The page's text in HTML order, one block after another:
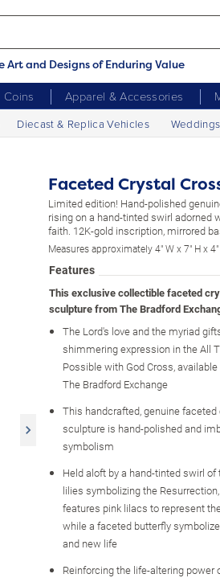
Art and Designs of Enduring Value
Coins Apparel & Accessories
Diecast & Replica Vehicles
Faceted Crystal
Limited edition! Hand-polished
rising on a hand-tinted swirl adorned
faith. 12K-gold inscription, mirrored
Measures approximately 4" W x 7" H x 4"
Features
This exclusive collectible faceted
sculpture from The Bradford
The Lord's love and the myriad
shimmering expression in the All
Possible with God Cross,
The Bradford Exchange
This handcrafted, genuine
sculpture is hand-polished and
symbolism
Held aloft by a hand-tinted swirl of
lilies symbolizing the
features pink lilacs to represent
while a faceted butterfly
and new life
Reinforcing the life-altering power